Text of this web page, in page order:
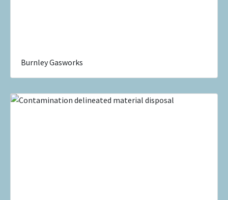
Burnley Gasworks